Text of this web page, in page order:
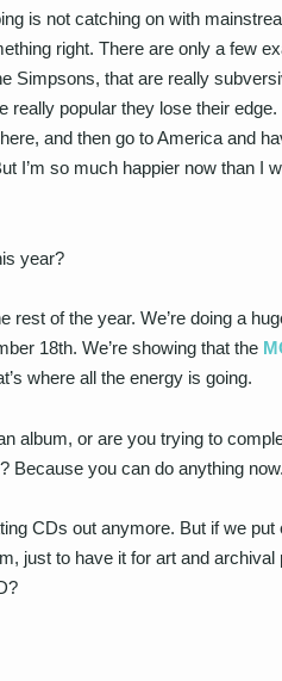
is not catching on with
right. There are only a few
Simpsons, that are really
really popular they lose their edge.
and then go to America and
I’m so much happier now than I
year?
rest of the year. We’re doing a
18th. We’re showing that the
where all the energy is going.
album, or are you trying to
Because you can do anything now.
CDs out anymore. But if we put
just to have it for art and archival